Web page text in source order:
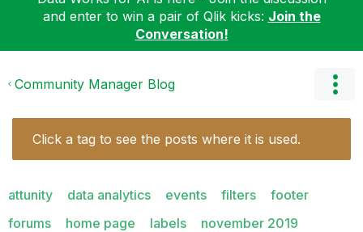
and enter to win a pair of Qlik kicks: Join the
Conversation!
Community Manager Blog
Click a tag to see the posts where it is used.
attunity data analytics events filters
footer
forums
home page labels
november 2019